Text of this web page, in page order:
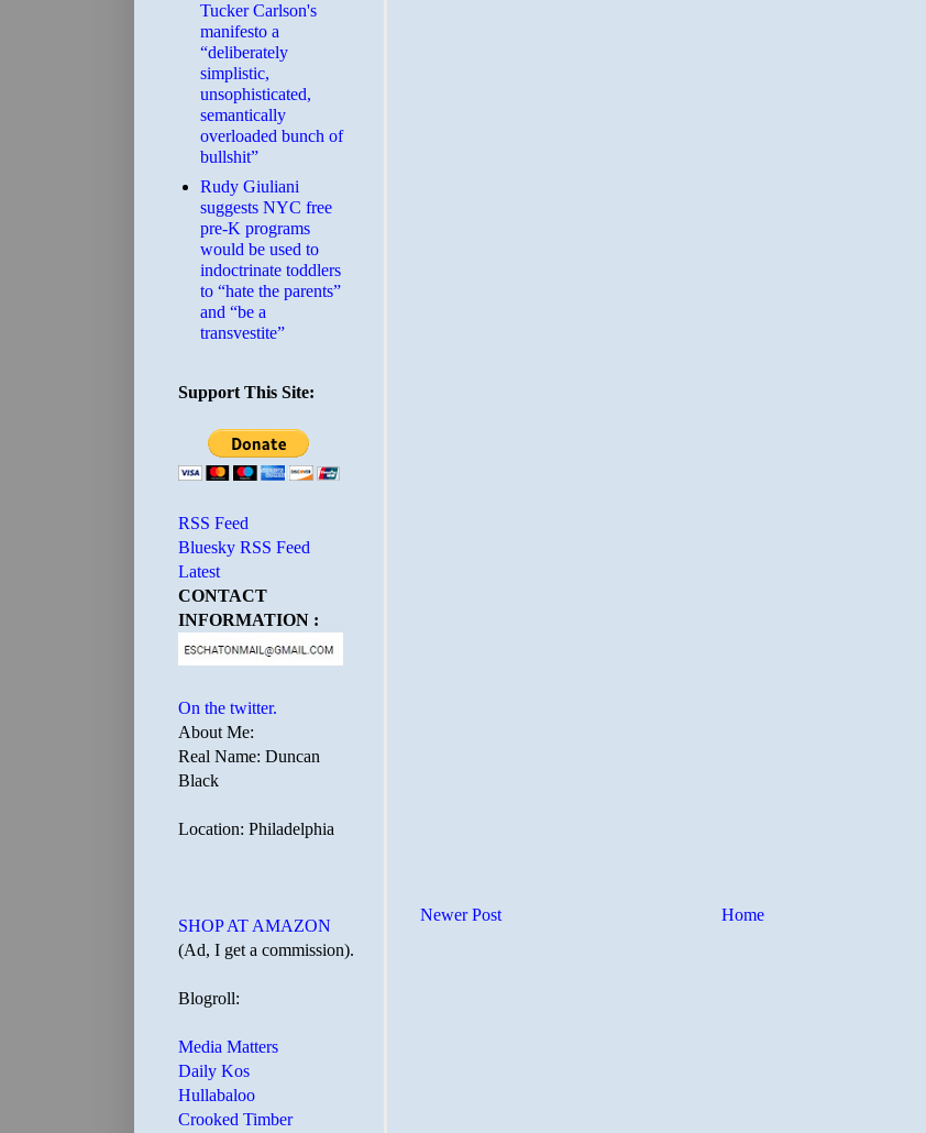
Newer Post Home
Tucker Carlson's
manifesto a
“deliberately
simplistic,
unsophisticated,
semantically
overloaded bunch of
bullshit”
Rudy Giuliani
suggests NYC free
pre-K programs
would be used to
indoctrinate toddlers
to “hate the parents”
and “be a
transvestite”
Support This Site:
RSS Feed
Bluesky RSS Feed
Latest
CONTACT
INFORMATION :
On the twitter.
About Me:
Real Name: Duncan
Black
Location: Philadelphia
SHOP AT AMAZON
(Ad, I get a commission).
Blogroll:
Media Matters
Daily Kos
Hullabaloo
Crooked Timber